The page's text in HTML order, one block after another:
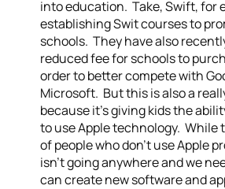
into education. Take, Swift, for
establishing Swit courses to
schools. They have also
reduced fee for schools to
order to better compete with
Microsoft. But this is also a
because it’s giving kids the
to use Apple technology. While
of people who don’t use Apple
isn’t going anywhere and we
can create new software and